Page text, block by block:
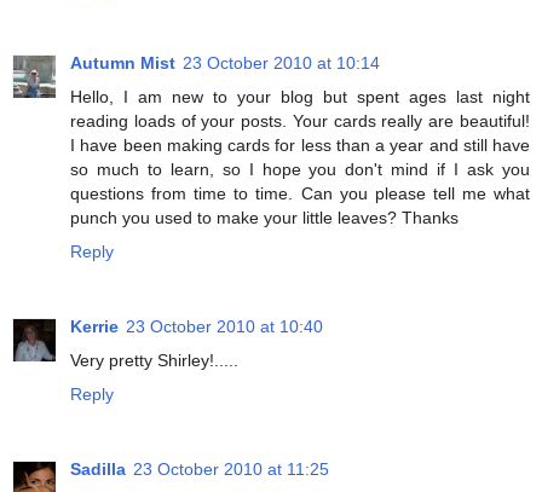
Autumn Mist 23 October 2010 at 10:14
Hello, I am new to your blog but spent ages last night
reading loads of your posts. Your cards really are beautiful!
I have been making cards for less than a year and still have
so much to learn, so I hope you don't mind if I ask you
questions from time to time. Can you please tell me what
punch you used to make your little leaves? Thanks
Reply
Kerrie 23 October 2010 at 10:40
Very pretty Shirley!.....
Reply
Sadilla 23 October 2010 at 11:25